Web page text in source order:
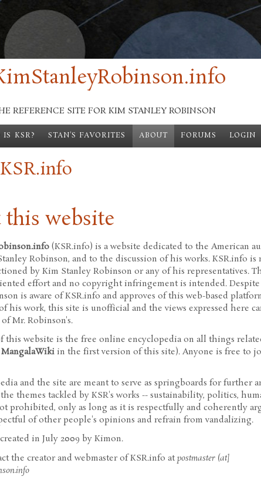
REFERENCE SITE FOR KIM STANLEY ROBINSON
IS KSR? STAN'S FAVORITES ABOUT FORUMS LOGIN
website
(KSR.info) is a website dedicated to the American
Robinson, and to the discussion of his works. KSR.info is
by Kim Stanley Robinson or any of his representatives.
effort and no copyright infringement is intended.
is aware of KSR.info and approves of this web-based
his work, this site is unofficial and the views expressed here
Mr. Robinson's.
this website is the free online encyclopedia on all things
MangalaWiki in the first version of this site). Anyone is free to
and the site are meant to serve as springboards for further
themes tackled by KSR's works -- sustainability, politics,
prohibited, only as long as it is respectfully and coherently
of other people's opinions and refrain from vandalizing.
in July 2009 by Kimon.
the creator and webmaster of KSR.info atpostmaster (at]